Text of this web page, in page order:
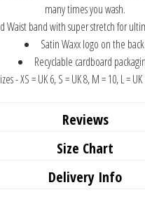
many times you wash.
Waist band with super stretch for
Satin Waxx logo on the back.
Recyclable cardboard
- XS = UK 6, S = UK 8, M = 10, L =
Reviews
Size Chart
Delivery Info